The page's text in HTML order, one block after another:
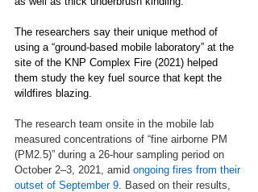
The researchers say their unique method of
using a “ground-based mobile laboratory” at the
site of the KNP Complex Fire (2021) helped
them study the key fuel source that kept the
wildfires blazing.
The research team onsite in the mobile lab
measured concentrations of “fine airborne PM
(PM2.5)” during a 26-hour sampling period on
October 2–3, 2021, amid ongoing fires from their
outset of September 9. Based on their results,